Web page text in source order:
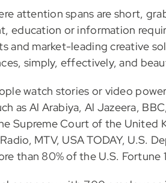
attention spans are short,
education or information
and market-leading creative
simply, effectively, and
watch stories or video
as Al Arabiya, Al Jazeera,
Supreme Court of the United
MTV, USA TODAY, U.S.
than 80% of the U.S. Fortune